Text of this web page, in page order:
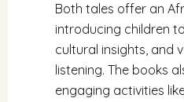
Both tales offer an
introducing children
cultural insights, and
listening. The books
engaging activities